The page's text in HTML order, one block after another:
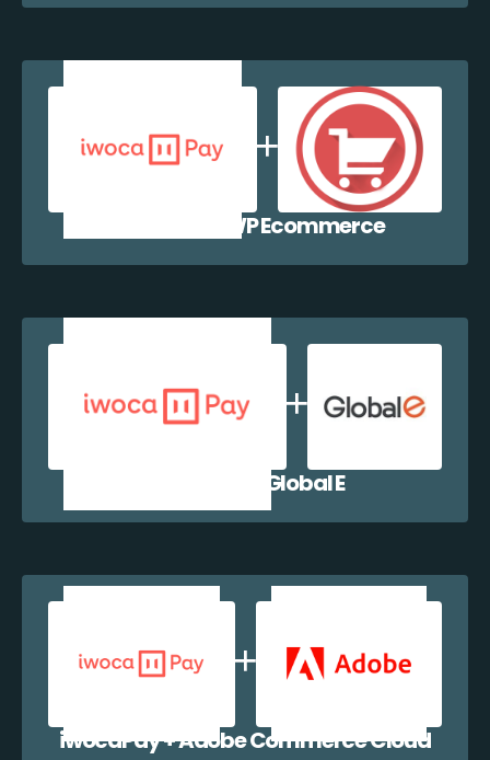
iwocaPay + WP Ecommerce
iwocaPay + Global E
iwocaPay + Adobe Commerce Cloud